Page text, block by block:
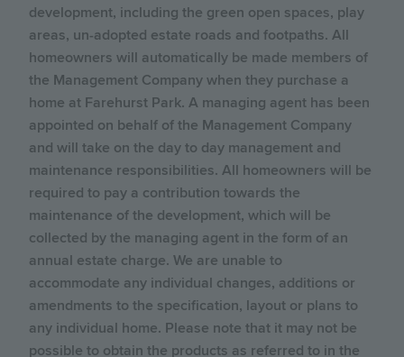
development, including the green open spaces, play
areas, un-adopted estate roads and footpaths. All
homeowners will automatically be made members of
the Management Company when they purchase a
home at Farehurst Park. A managing agent has been
appointed on behalf of the Management Company
and will take on the day to day management and
maintenance responsibilities. All homeowners will be
required to pay a contribution towards the
maintenance of the development, which will be
collected by the managing agent in the form of an
annual estate charge. We are unable to
accommodate any individual changes, additions or
amendments to the specification, layout or plans to
any individual home. Please note that it may not be
possible to obtain the products as referred to in the